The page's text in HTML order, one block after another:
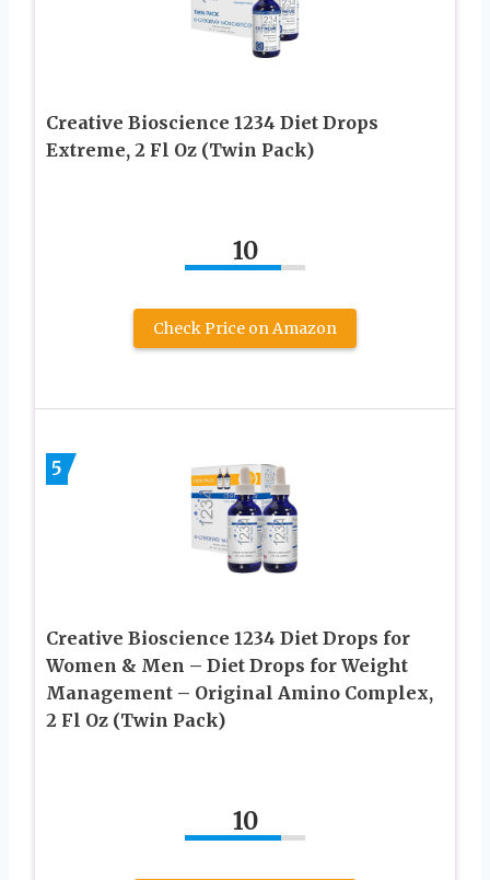
Creative Bioscience 1234 Diet Drops
Extreme, 2 Fl Oz (Twin Pack)
10
Check Price on Amazon
5
Creative Bioscience 1234 Diet Drops for
Women & Men – Diet Drops for Weight
Management – Original Amino Complex,
2 Fl Oz (Twin Pack)
10